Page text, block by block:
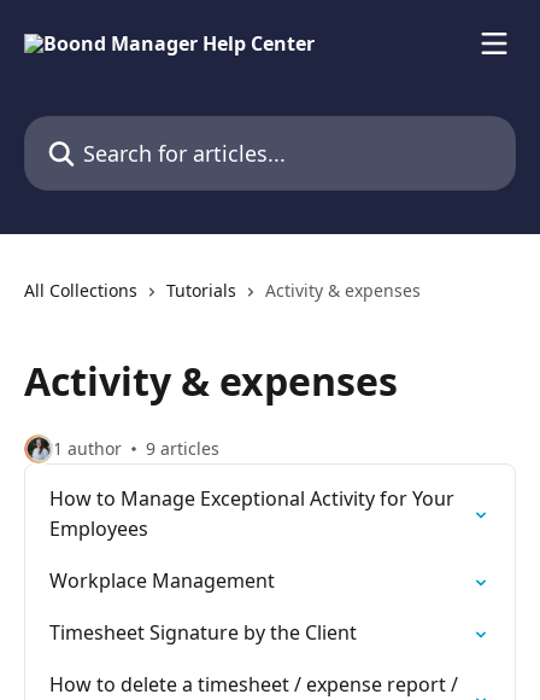
Search for articles...
All Collections Tutorials Activity & expenses
Activity & expenses
1 author 9 articles
How to Manage Exceptional Activity for Your
Employees
Workplace Management
Timesheet Signature by the Client
How to delete a timesheet / expense report /